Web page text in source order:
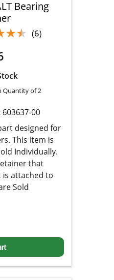
Bearing
(6)
of 2
00
designed for
This item is
Individually.
that keeps
to the fan with